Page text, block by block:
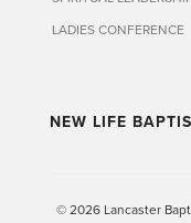
LADIES CONFERENCE
NEW LIFE
© 2026 Lancaster